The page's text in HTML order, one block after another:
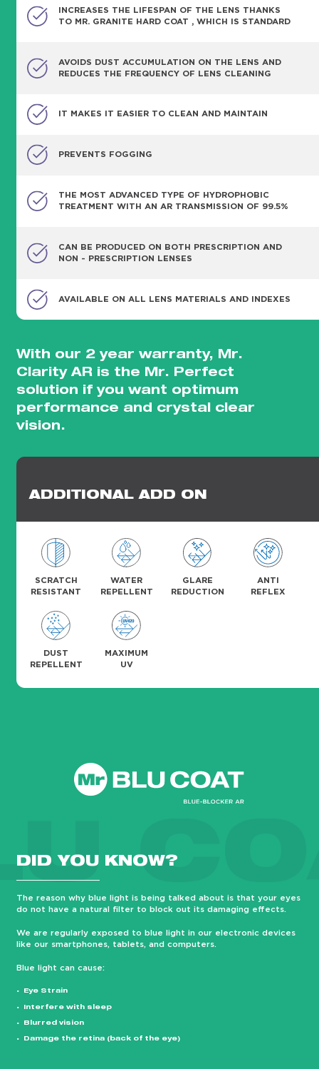
INCREASES THE LIFESPAN OF THE LENS THANKS
TO MR. GRANITE HARD COAT , WHICH IS STANDARD
AVOIDS DUST ACCUMULATION ON THE LENS AND
REDUCES THE FREQUENCY OF LENS CLEANING
IT MAKES IT EASIER TO CLEAN AND MAINTAIN
PREVENTS FOGGING
THE MOST ADVANCED TYPE OF HYDROPHOBIC
TREATMENT WITH AN AR TRANSMISSION OF 99.5%
CAN BE PRODUCED ON BOTH PRESCRIPTION AND
NON - PRESCRIPTION LENSES
AVAILABLE ON ALL LENS MATERIALS AND INDEXES
With our 2 year warranty, Mr.
Clarity AR is the Mr. Perfect
solution if you want optimum
performance and crystal clear
vision.
ADDITIONAL ADD ON
SCRATCH
RESISTANT
WATER
REPELLENT
GLARE
REDUCTION
ANTI
REFLEX
DUST
REPELLENT
MAXIMUM
UV
DID YOU KNOW?
The reason why blue light is being talked about is that your eyes
do not have a natural filter to block out its damaging effects.
We are regularly exposed to blue light in our electronic devices
like our smartphones, tablets, and computers.
Blue light can cause:
Eye Strain
Interfere with sleep
Blurred vision
Damage the retina (back of the eye)